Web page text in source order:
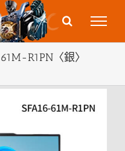
R1PN〈銀〉